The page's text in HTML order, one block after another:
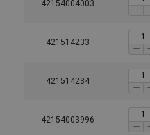
42154004003
421514233
421514234
42154003996